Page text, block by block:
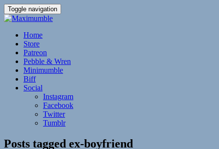
Toggle navigation
Home
Store
Patreon
Pebble & Wren
Minimumble
Biff
Social
Instagram
Facebook
Twitter
Tumblr
Posts tagged ex-boyfriend